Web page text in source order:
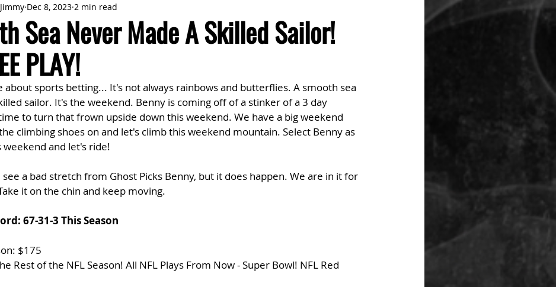
Sea Never Made A Skilled Sailor!
PLAY!
Dec 8, 2023 2 min read
about sports betting... It's not always rainbows and butterflies. A smooth sea
sailor. It's the weekend. Benny is coming off of a stinker of a 3 day
to turn that frown upside down this weekend. We have a big weekend
climbing shoes on and let's climb this weekend mountain. Select Benny as
and let's ride!
a bad stretch from Ghost Picks Benny, but it does happen. We are in it for
it on the chin and keep moving.
67-31-3 This Season
$175
Rest of the NFL Season! All NFL Plays From Now - Super Bowl! NFL Red